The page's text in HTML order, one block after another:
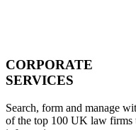
CORPORATE
SERVICES
Search, form and manage
of the top 100 UK law firms